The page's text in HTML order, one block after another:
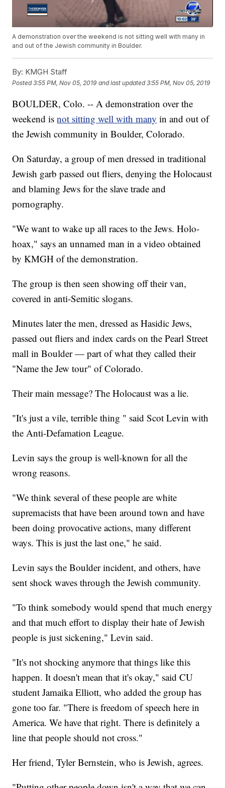
A demonstration over the weekend is not sitting well with many in
and out of the Jewish community in Boulder.
By: KMGH Staff
Posted3:55 PM, Nov 05, 2019 and last updated 3:55 PM, Nov 05, 2019
BOULDER, Colo. -- A demonstration over the
weekend isnot sitting well with many in and out of
the Jewish community in Boulder, Colorado.
On Saturday, a group of men dressed in traditional
Jewish garb passed out fliers, denying the Holocaust
and blaming Jews for the slave trade and
pornography.
"We want to wake up all races to the Jews. Holo-
hoax," says an unnamed man in a video obtained
by KMGH of the demonstration.
The group is then seen showing off their van,
covered in anti-Semitic slogans.
Minutes later the men, dressed as Hasidic Jews,
passed out fliers and index cards on the Pearl Street
mall in Boulder — part of what they called their
"Name the Jew tour" of Colorado.
Their main message? The Holocaust was a lie.
"It's just a vile, terrible thing " said Scot Levin with
the Anti-Defamation League.
Levin says the group is well-known for all the
wrong reasons.
"We think several of these people are white
supremacists that have been around town and have
been doing provocative actions, many different
ways. This is just the last one," he said.
Levin says the Boulder incident, and others, have
sent shock waves through the Jewish community.
"To think somebody would spend that much energy
and that much effort to display their hate of Jewish
people is just sickening," Levin said.
"It's not shocking anymore that things like this
happen. It doesn't mean that it's okay," said CU
student Jamaika Elliott, who added the group has
gone too far. "There is freedom of speech here in
America. We have that right. There is definitely a
line that people should not cross."
Her friend, Tyler Bernstein, who is Jewish, agrees.